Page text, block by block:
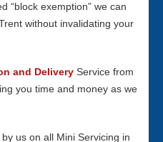
“block exemption” we can
without invalidating your
and Delivery Service from
you time and money as we
us on all Mini Servicing in